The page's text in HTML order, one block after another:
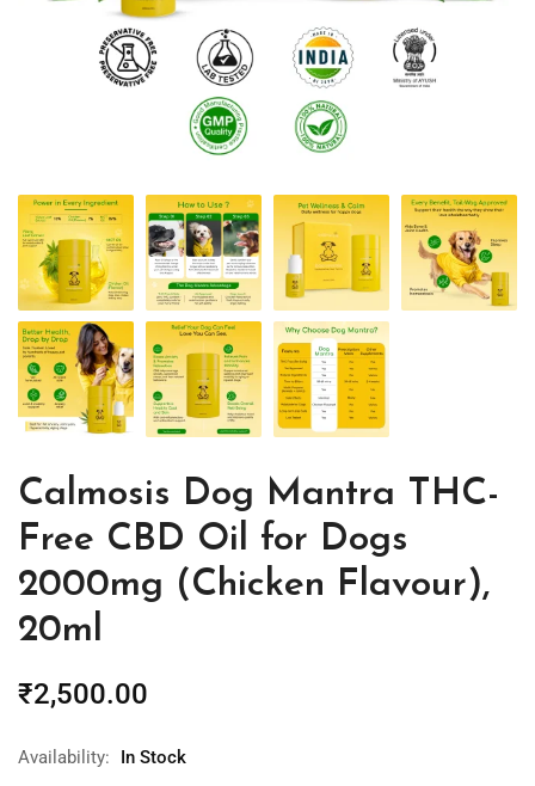
Calmosis Dog Mantra THC-
Free CBD Oil for Dogs
2000mg (Chicken Flavour),
20ml
₹2,500.00
Availability:
In Stock